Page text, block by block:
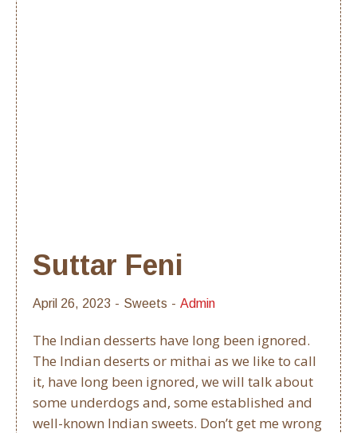
Suttar Feni
April 26, 2023 Sweets Admin
The Indian desserts have long been ignored.
The Indian deserts or mithai as we like to call
it, have long been ignored, we will talk about
some underdogs and, some established and
well-known Indian sweets. Don’t get me wrong